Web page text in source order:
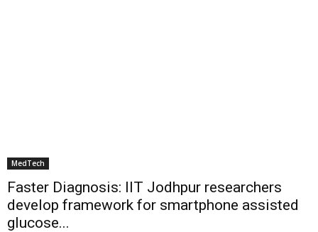
MedTech
Faster Diagnosis: IIT Jodhpur researchers
develop framework for smartphone assisted
glucose...